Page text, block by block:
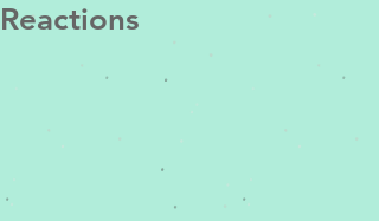
Reactions